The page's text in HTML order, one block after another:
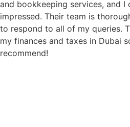
and bookkeeping services, and I
impressed. Their team is
to respond to all of my queries.
my finances and taxes in Dubai
recommend!